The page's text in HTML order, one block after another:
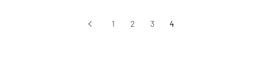
‹前へ 1 2 3 4